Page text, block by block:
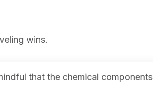
wins.
that the chemical components